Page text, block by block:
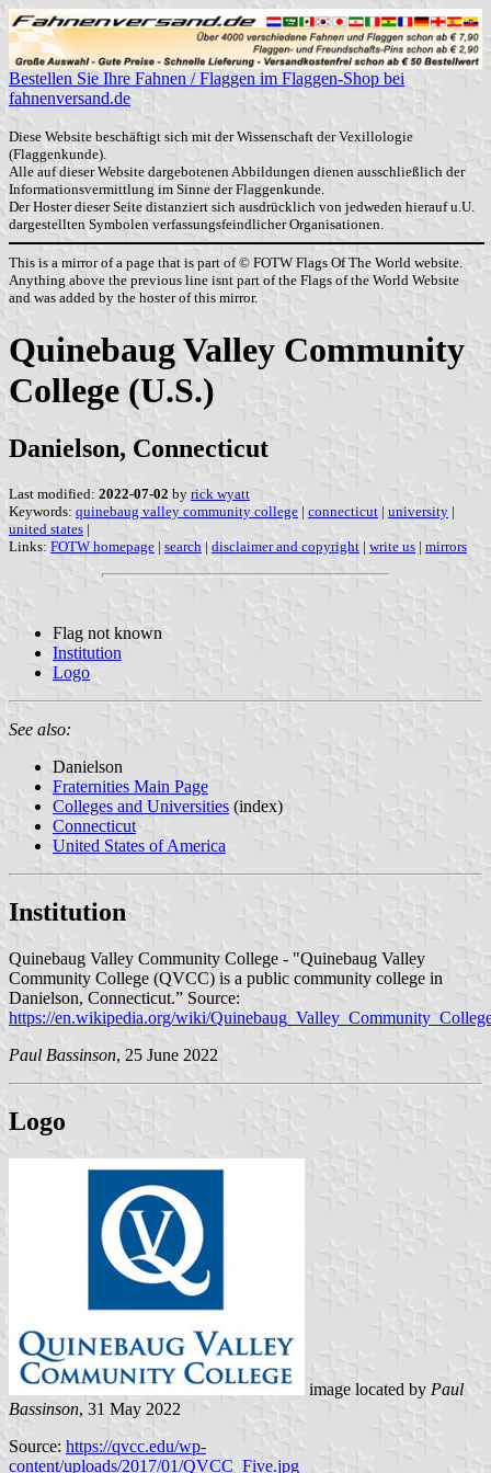
Bestellen Sie Ihre Fahnen / Flaggen im Flaggen-Shop bei
fahnenversand.de
Diese Website beschäftigt sich mit der Wissenschaft der Vexillologie
(Flaggenkunde).
Alle auf dieser Website dargebotenen Abbildungen dienen ausschließlich der
Informationsvermittlung im Sinne der Flaggenkunde.
Der Hoster dieser Seite distanziert sich ausdrücklich von jedweden hierauf u.U.
dargestellten Symbolen verfassungsfeindlicher Organisationen.
This is a mirror of a page that is part of © FOTW Flags Of The World website.
Anything above the previous line isnt part of the Flags of the World Website
and was added by the hoster of this mirror.
Quinebaug Valley Community
College (U.S.)
Danielson, Connecticut
Last modified: 2022-07-02 by rick wyatt
Keywords: quinebaug valley community college | connecticut | university |
united states |
Links: FOTW homepage | search | disclaimer and copyright | write us | mirrors
Flag not known
Institution
Logo
See also:
Danielson
Fraternities Main Page
Colleges and Universities (index)
Connecticut
United States of America
Institution
Quinebaug Valley Community College - "Quinebaug Valley
Community College (QVCC) is a public community college in
Danielson, Connecticut.” Source:
https://en.wikipedia.org/wiki/
Paul Bassinson, 25 June 2022
Logo
image located by Paul
Bassinson, 31 May 2022
Source: https://qvcc.edu/wp-
content/uploads/2017/01/QVCC_Five.jpg